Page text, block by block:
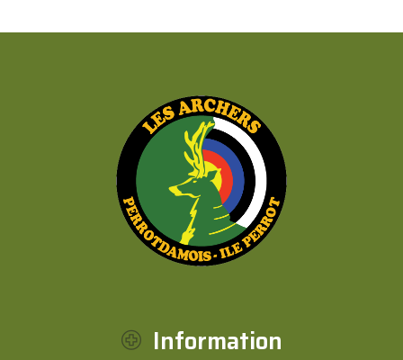
Information